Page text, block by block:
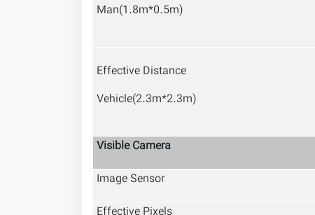
Man(1.8m*0.5m)
Effective Distance
Vehicle(2.3m*2.3m)
Visible Camera
Image Sensor